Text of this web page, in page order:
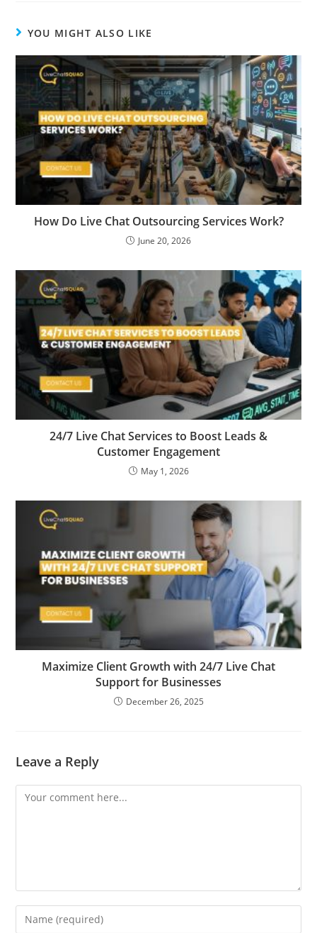
YOU MIGHT ALSO LIKE
How Do Live Chat Outsourcing Services Work?
June 20, 2026
24/7 Live Chat Services to Boost Leads &
Customer Engagement
May 1, 2026
Maximize Client Growth with 24/7 Live Chat
Support for Businesses
December 26, 2025
Leave a Reply